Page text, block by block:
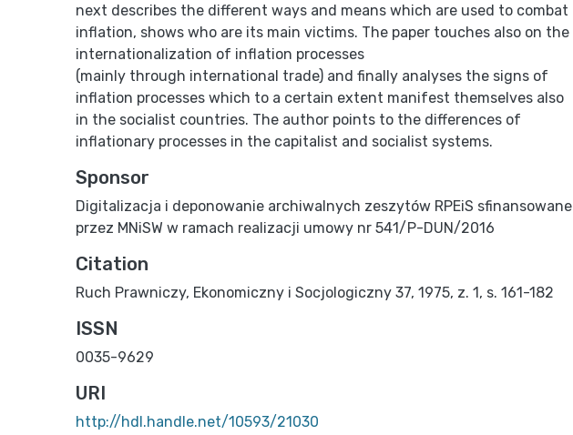
next describes the different ways and means which are used to combat
inflation, shows who are its main victims. The paper touches also on the
internationalization of inflation processes
(mainly through international trade) and finally analyses the signs of
inflation processes which to a certain extent manifest themselves also
in the socialist countries. The author points to the differences of
inflationary processes in the capitalist and socialist systems.
Sponsor
Digitalizacja i deponowanie archiwalnych zeszytów RPEiS sfinansowane
przez MNiSW w ramach realizacji umowy nr 541/P-DUN/2016
Citation
Ruch Prawniczy, Ekonomiczny i Socjologiczny 37, 1975, z. 1, s. 161-182
ISSN
0035-9629
URI
http://hdl.handle.net/10593/21030